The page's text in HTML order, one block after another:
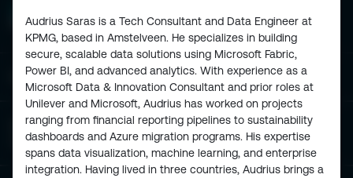
Audrius Saras is a Tech Consultant and Data Engineer at
KPMG, based in Amstelveen. He specializes in building
secure, scalable data solutions using Microsoft Fabric,
Power BI, and advanced analytics. With experience as a
Microsoft Data & Innovation Consultant and prior roles at
Unilever and Microsoft, Audrius has worked on projects
ranging from financial reporting pipelines to sustainability
dashboards and Azure migration programs. His expertise
spans data visualization, machine learning, and enterprise
integration. Having lived in three countries, Audrius brings a
ESPC - Microsoft 365 and AI Conference
European Power Platform
Conference